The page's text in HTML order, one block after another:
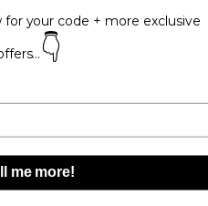
and looks so cute on my
kettle fella
your code + more exclusive
👇
me more!